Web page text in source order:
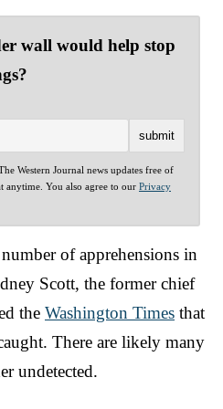
wall would help stop
Western Journal news updates free of
anytime. You also agree to our Privacy
of apprehensions in
Scott, the former chief
the Washington Times that
There are likely many
undetected.